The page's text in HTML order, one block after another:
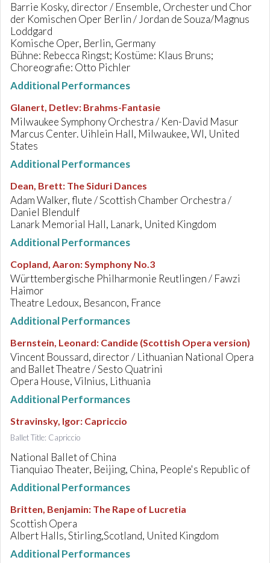
Barrie Kosky, director / Ensemble, Orchester und Chor
der Komischen Oper Berlin / Jordan de Souza/Magnus
Loddgard
Komische Oper, Berlin, Germany
Bühne: Rebecca Ringst; Kostüme: Klaus Bruns;
Choreografie: Otto Pichler
Additional Performances
Glanert, Detlev: Brahms-Fantasie
Milwaukee Symphony Orchestra / Ken-David Masur
Marcus Center. Uihlein Hall, Milwaukee, WI, United
States
Additional Performances
Dean, Brett: The Siduri Dances
Adam Walker, flute / Scottish Chamber Orchestra /
Daniel Blendulf
Lanark Memorial Hall, Lanark, United Kingdom
Additional Performances
Copland, Aaron:Symphony No.3
Württembergische Philharmonie Reutlingen / Fawzi
Haimor
Theatre Ledoux, Besancon, France
Additional Performances
Bernstein, Leonard: Candide (Scottish Opera version)
Vincent Boussard, director / Lithuanian National Opera
and Ballet Theatre / Sesto Quatrini
Opera House, Vilnius, Lithuania
Additional Performances
Stravinsky, Igor: Capriccio
Ballet Title: Capriccio
National Ballet of China
Tianquiao Theater, Beijing, China, People's Republic of
Additional Performances
Britten, Benjamin: The Rape of Lucretia
Scottish Opera
Albert Halls, Stirling,Scotland, United Kingdom
Additional Performances